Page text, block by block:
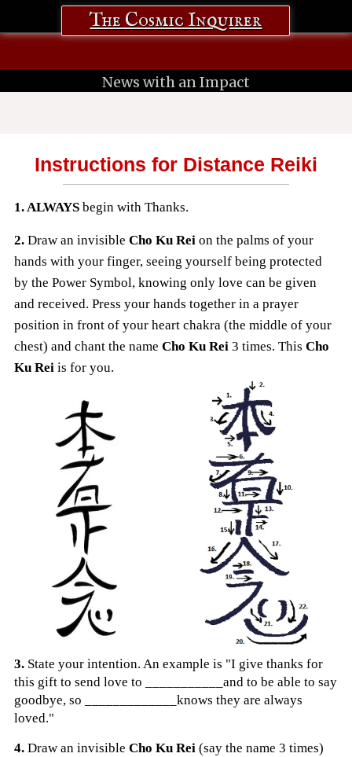
The Cosmic Inquirer
News with an Impact
Instructions for Distance Reiki
1. ALWAYS begin with Thanks.
2. Draw an invisibleCho Ku Rei on the palms of your
hands with your finger, seeing yourself being protected
by the Power Symbol, knowing only love can be given
and received. Press your hands together in a prayer
position in front of your heart chakra (the middle of your
chest) and chant the nameCho Ku Rei 3 times. ThisCho
Ku Rei is for you.
3. State your intention. An example is "I give thanks for
this gift to send love to ___________and to be able to say
goodbye, so ___________
__knows they are always
loved."
4. Draw an invisibleCho Ku Rei (say the name 3 times)